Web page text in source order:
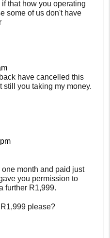
that how you operating
some of us don't have
have cancelled this
still you taking my money.
one month and paid just
you permission to
further R1,999.
please?